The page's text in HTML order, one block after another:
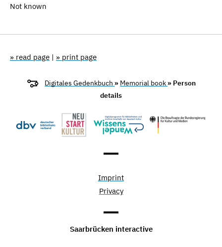
Not known
» read page | » print page
Digitales Gedenkbuch » Memorial book » Person
details
Imprint
Privacy
Saarbrücken interactive